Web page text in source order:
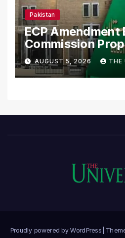
Pakistan
ECP
Commission
Scrutiny of
Asset
AUGUST 5, 2026 THE
Proudly powered by WordPress